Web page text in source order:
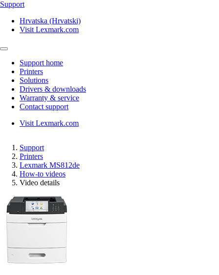
Support
Hrvatska (Hrvatski)
Visit Lexmark.com
Support home
Printers
Solutions
Drivers & downloads
Warranty & service
Contact support
Visit Lexmark.com
Support
Printers
Lexmark MS812de
How-to videos
Video details